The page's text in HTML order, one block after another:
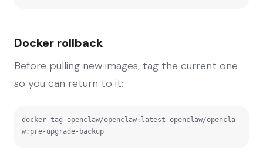
Docker rollback
Before pulling new images, tag the current one
so you can return to it:
docker tag openclaw/openclaw:latest openclaw/opencla
w:pre-upgrade-backup